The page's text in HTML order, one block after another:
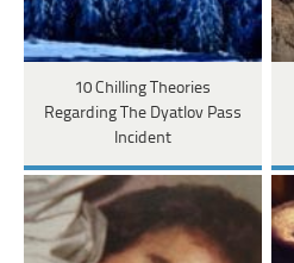
10 Chilling Theories
Regarding The Dyatlov Pass
Incident